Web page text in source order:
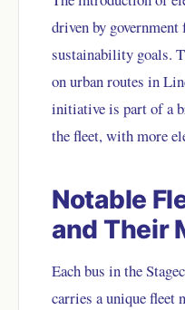
driven by government
sustainability goals.
on urban routes in
initiative is part of a
the fleet, with more
Notable
and Their
Each bus in the
carries a unique fleet